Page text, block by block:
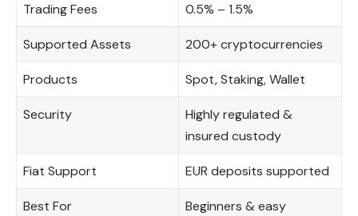
Trading Fees 0.5% – 1.5%
Supported Assets 200+ cryptocurrencies
Products Spot, Staking, Wallet
Security
Highly regulated &
insured custody
Fiat Support EUR deposits supported
Best For
Beginners & easy